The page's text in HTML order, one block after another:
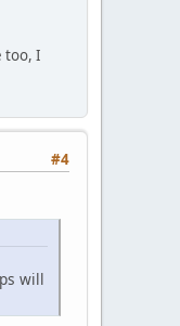
too, I
#4
will